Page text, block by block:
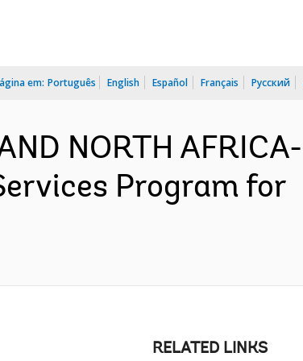
em: Português English Español Français Русский
NORTH AFRICA-
Program for
RELATED LINKS